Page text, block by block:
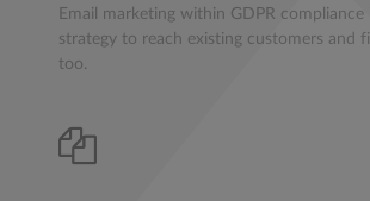
Email marketing within GDPR
strategy to reach existing customers and
too.